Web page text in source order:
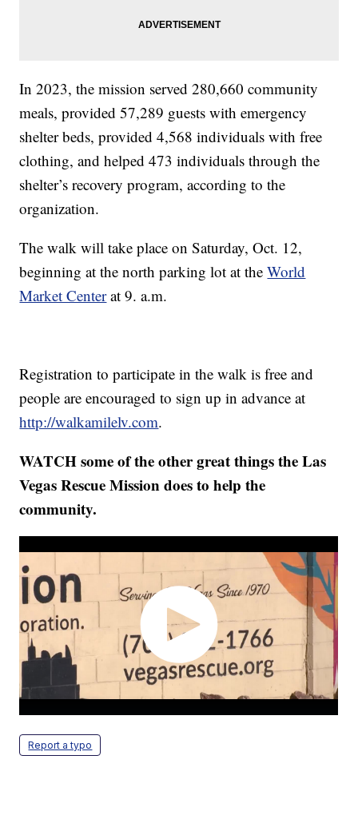
In 2023, the mission served 280,660 community
meals, provided 57,289 guests with emergency
shelter beds, provided 4,568 individuals with free
clothing, and helped 473 individuals through the
shelter’s recovery program, according to the
organization.
The walk will take place on Saturday, Oct. 12,
beginning at the north parking lot at theWorld
Market Centerat 9. a.m.
Registration to participate in the walk is free and
people are encouraged to sign up in advance at
http://walkamilelv.com.
WATCH some of the other great things the Las
Vegas Rescue Mission does to help the
community.
Report a typo